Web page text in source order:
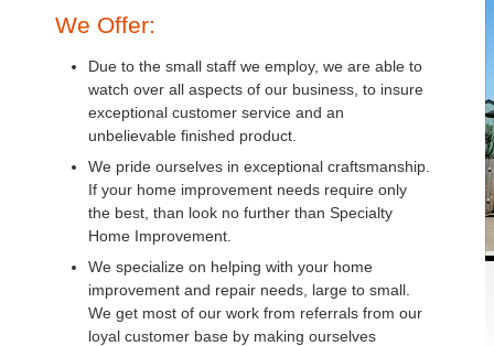
We Offer:
Due to the small staff we employ, we are able to
watch over all aspects of our business, to insure
exceptional customer service and an
unbelievable finished product.
We pride ourselves in exceptional craftsmanship.
If your home improvement needs require only
the best, than look no further than Specialty
Home Improvement.
We specialize on helping with your home
improvement and repair needs, large to small.
We get most of our work from referrals from our
loyal customer base by making ourselves